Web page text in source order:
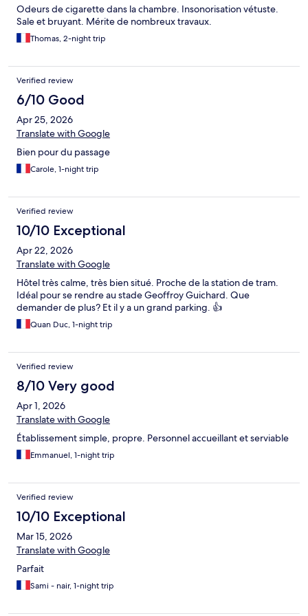
Odeurs de cigarette dans la chambre. Insonorisation vétuste.
Sale et bruyant. Mérite de nombreux travaux.
Thomas, 2-night trip
Verified review
6/10 Good
Apr 25, 2026
Translate with Google
Bien pour du passage
Carole, 1-night trip
Verified review
10/10 Exceptional
Apr 22, 2026
Translate with Google
Hôtel très calme, très bien situé. Proche de la station de tram.
Idéal pour se rendre au stade Geoffroy Guichard. Que
demander de plus? Et il y a un grand parking. 👍
Quan Duc, 1-night trip
Verified review
8/10 Very good
Apr 1, 2026
Translate with Google
Établissement simple, propre. Personnel accueillant et serviable
Emmanuel, 1-night trip
Verified review
10/10 Exceptional
Mar 15, 2026
Translate with Google
Parfait
Sami - nair, 1-night trip